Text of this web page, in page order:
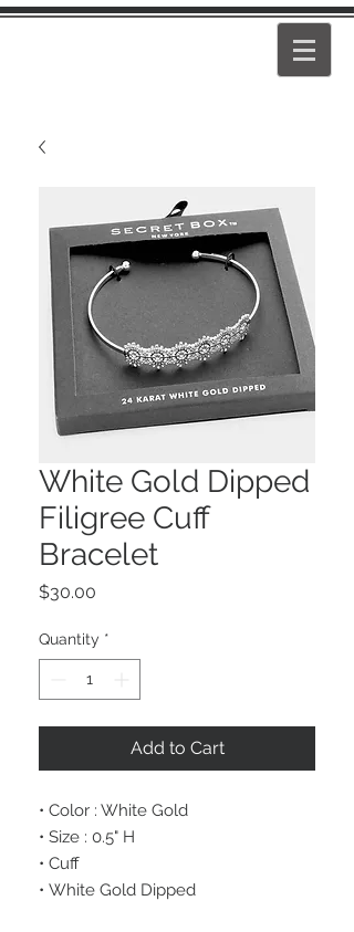
White Gold Dipped
Filigree Cuff
Bracelet
$30.00
Quantity *
Add to Cart
• Color : White Gold
• Size : 0.5" H
• Cuff
• White Gold Dipped